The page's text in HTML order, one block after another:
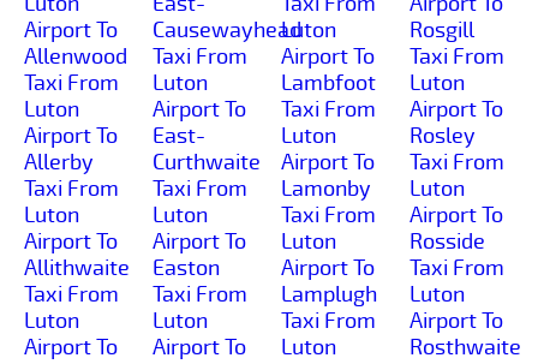
Airport To
Allenwood
Taxi From
Luton
Airport To
Allerby
Taxi From
Luton
Airport To
Allithwaite
Taxi From
Luton
Airport To
Causewayhead
Taxi From
Luton
Airport To
East-
Curthwaite
Taxi From
Luton
Airport To
Easton
Taxi From
Luton
Airport To
Luton
Airport To
Lambfoot
Taxi From
Luton
Airport To
Lamonby
Taxi From
Luton
Airport To
Lamplugh
Taxi From
Luton
Rosgill
Taxi From
Luton
Airport To
Rosley
Taxi From
Luton
Airport To
Rosside
Taxi From
Luton
Airport To
Rosthwaite